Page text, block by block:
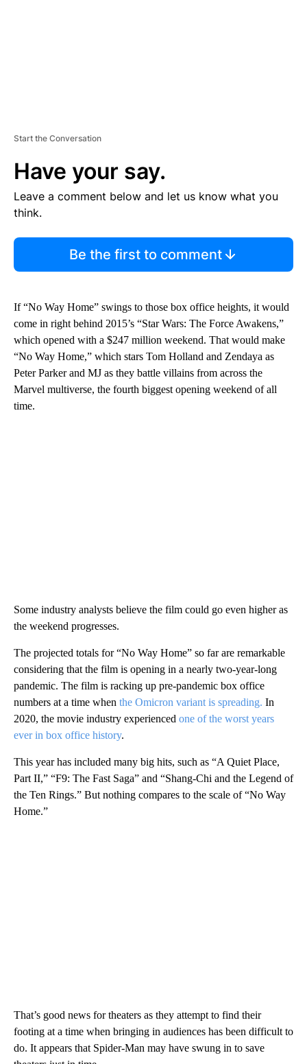
Start the Conversation
Have your say.
Leave a comment below and let us know what you
think.
Be the first to comment
If “No Way Home” swings to those box office heights, it would
come in right behind 2015’s “Star Wars: The Force Awakens,”
which opened with a $247 million weekend. That would make
“No Way Home,” which stars Tom Holland and Zendaya as
Peter Parker and MJ as they battle villains from across the
Marvel multiverse, the fourth biggest opening weekend of all
time.
Some industry analysts believe the film could go even higher as
the weekend progresses.
The projected totals for “No Way Home” so far are remarkable
considering that the film is opening in a nearly two-year-long
pandemic. The film is racking up pre-pandemic box office
numbers at a time when the Omicron variant is spreading. In
2020, the movie industry experienced one of the worst years
ever in box office history.
This year has included many big hits, such as “A Quiet Place,
Part II,” “F9: The Fast Saga” and “Shang-Chi and the Legend of
the Ten Rings.” But nothing compares to the scale of “No Way
Home.”
That’s good news for theaters as they attempt to find their
footing at a time when bringing in audiences has been difficult to
do. It appears that Spider-Man may have swung in to save